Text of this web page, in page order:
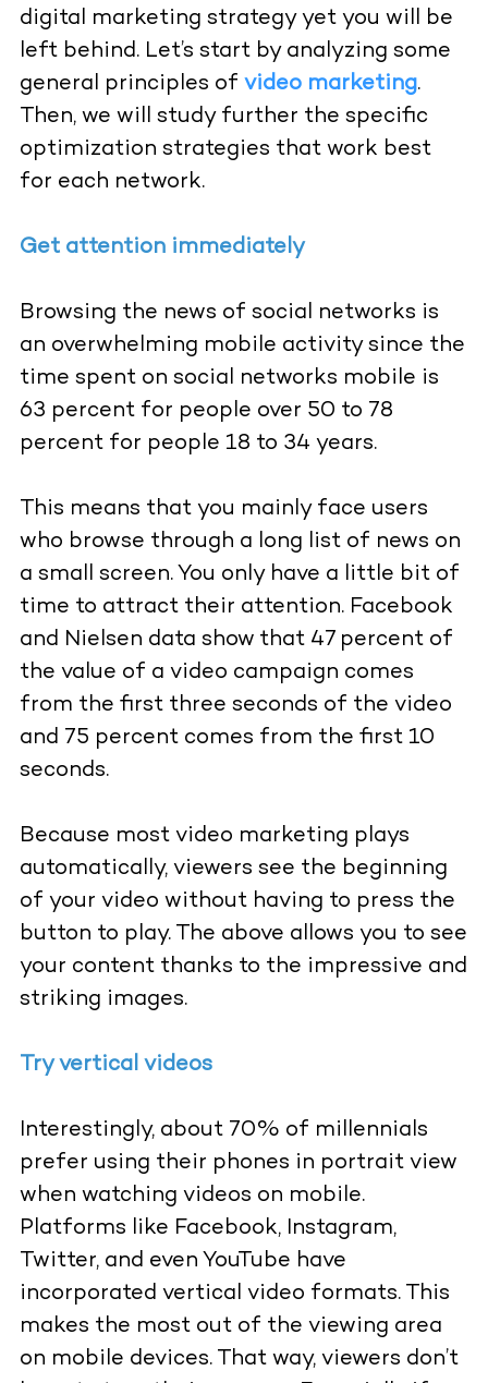
digital marketing strategy yet you will be
left behind. Let’s start by analyzing some
general principles of video marketing.
Then, we will study further the specific
optimization strategies that work best
for each network.
Get attention immediately
Browsing the news of social networks is
an overwhelming mobile activity since the
time spent on social networks mobile is
63 percent for people over 50 to 78
percent for people 18 to 34 years.
This means that you mainly face users
who browse through a long list of news on
a small screen. You only have a little bit of
time to attract their attention. Facebook
and Nielsen data show that 47 percent of
the value of a video campaign comes
from the first three seconds of the video
and 75 percent comes from the first 10
seconds.
Because most video marketing plays
automatically, viewers see the beginning
of your video without having to press the
button to play. The above allows you to see
your content thanks to the impressive and
striking images.
Try vertical videos
Interestingly, about 70% of millennials
prefer using their phones in portrait view
when watching videos on mobile.
Platforms like Facebook, Instagram,
Twitter, and even YouTube have
incorporated vertical video formats. This
makes the most out of the viewing area
on mobile devices. That way, viewers don’t